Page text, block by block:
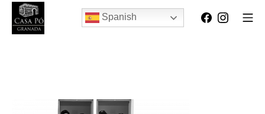
Spanish